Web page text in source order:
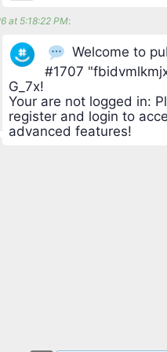
at 5:18:22 PM:
Welcome to
#1707
G_7x!
Your are not logged in:
register and login to
advanced features!